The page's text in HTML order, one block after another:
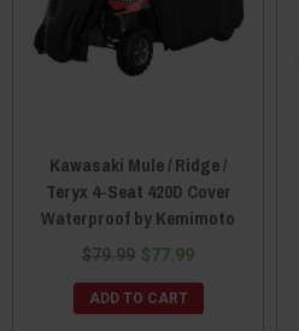
Kawasaki Mule / Ridge /
Teryx 4-Seat 420D Cover
Waterproof by Kemimoto
$79.99 $77.99
ADD TO CART